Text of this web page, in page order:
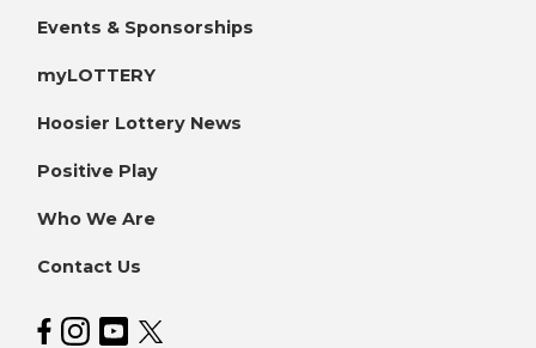
Events & Sponsorships
myLOTTERY
Hoosier Lottery News
Positive Play
Who We Are
Contact Us
Hoosier Lottery on Facebook
Hoosier Lottery on Instagram
Hoosier Lottery on YouTube
Hoosier Lottery on Twitter